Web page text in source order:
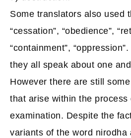
Some translators also used
“cessation”, “obedience”,
“containment”,
they all speak about one
However there are still
that arise within the process
examination. Despite the
variants of the word nirodha